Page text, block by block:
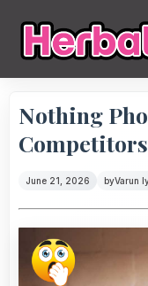
Nothing
June 21, 2026 byVarun